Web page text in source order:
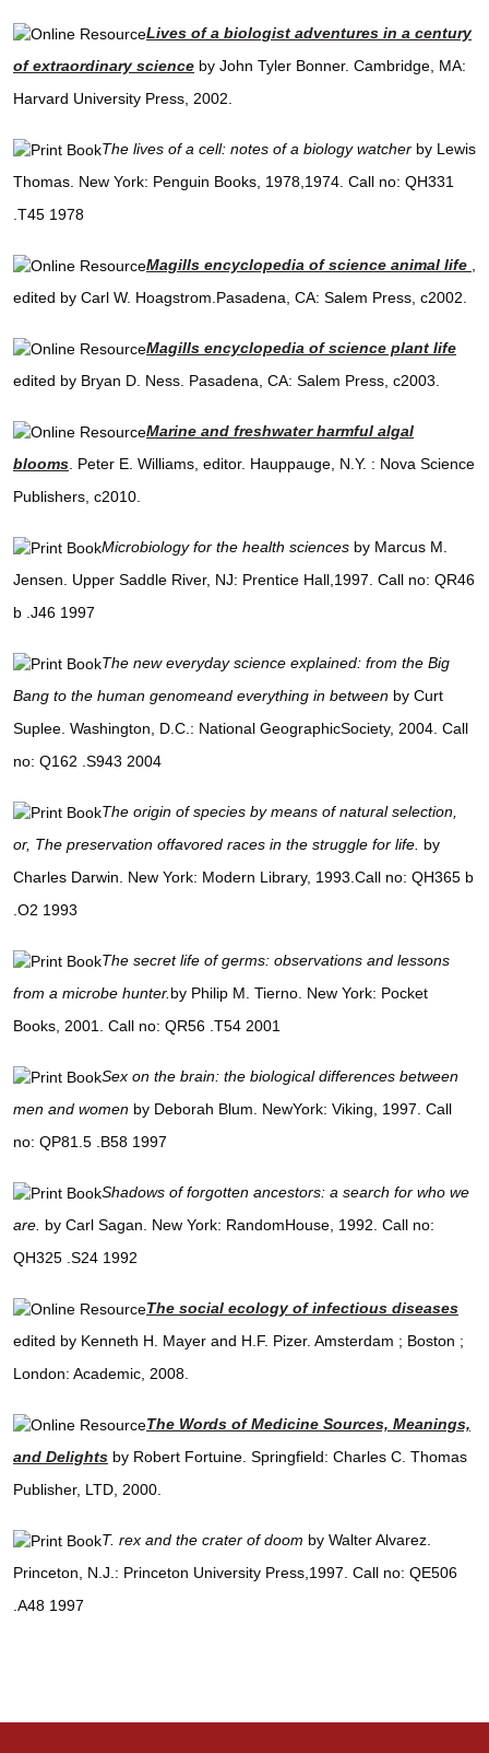
Lives of a biologist adventures in a century
of extraordinary science by John Tyler Bonner. Cambridge, MA:
Harvard University Press, 2002.
The lives of a cell: notes of a biology watcher by Lewis
Thomas. New York: Penguin Books, 1978,1974. Call no: QH331
.T45 1978
Magills encyclopedia of science animal life
edited by Carl W. Hoagstrom.Pasadena, CA: Salem Press, c2002.
Magills encyclopedia of science plant life
edited by Bryan D. Ness. Pasadena, CA: Salem Press, c2003.
Marine and freshwater harmful algal
blooms . Peter E. Williams, editor. Hauppauge, N.Y. : Nova Science
Publishers, c2010.
Microbiology for the health sciences by Marcus M.
Jensen. Upper Saddle River, NJ: Prentice Hall,1997. Call no: QR46
b .J46 1997
The new everyday science explained: from the Big
Bang to the human genomeand everything in between by Curt
Suplee. Washington, D.C.: National GeographicSociety, 2004. Call
no: Q162 .S943 2004
The origin of species by means of natural selection,
or, The preservation offavored races in the struggle for life. by
Charles Darwin. New York: Modern Library, 1993.Call no: QH365 b
.O2 1993
The secret life of germs: observations and lessons
from a microbe hunter. by Philip M. Tierno. New York: Pocket
Books, 2001. Call no: QR56 .T54 2001
Sex on the brain: the biological differences between
men and women by Deborah Blum. NewYork: Viking, 1997. Call
no: QP81.5 .B58 1997
Shadows of forgotten ancestors: a search for who we
are. by Carl Sagan. New York: RandomHouse, 1992. Call no:
QH325 .S24 1992
The social ecology of infectious diseases
edited by Kenneth H. Mayer and H.F. Pizer. Amsterdam ; Boston ;
London: Academic, 2008.
The Words of Medicine Sources, Meanings,
and Delights by Robert Fortuine. Springfield: Charles C. Thomas
Publisher, LTD, 2000.
T. rex and the crater of doom by Walter Alvarez.
Princeton, N.J.: Princeton University Press,1997. Call no: QE506
.A48 1997